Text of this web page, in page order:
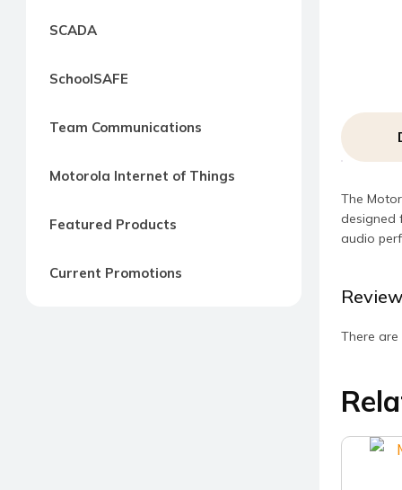
and
D.C
SCADA
SchoolSAFE
Team Communications
Motorola Internet of Things
Featured Products
Current Promotions
The
designed
audio
There are